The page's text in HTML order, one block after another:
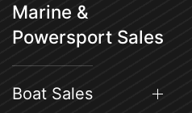
Marine &
Powersport Sales
Boat Sales